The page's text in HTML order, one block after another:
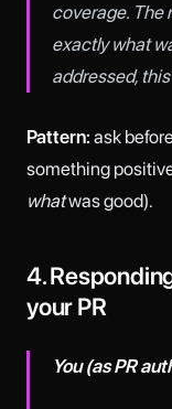
coverage. The
exactly what
addressed,
Pattern: ask
something
whatwas good).
4.
your PR
You (as PR